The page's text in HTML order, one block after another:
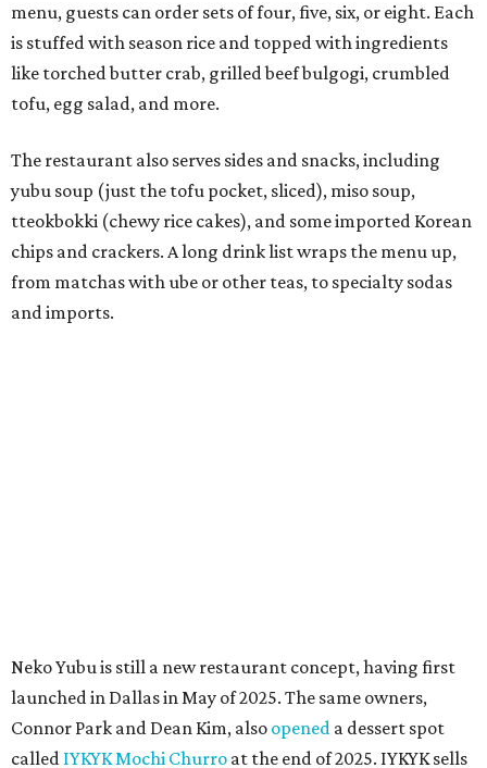
and imports.
Neko Yubu is still a new restaurant concept, having first
launched in Dallas in May of 2025. The same owners,
calledIYKYK Mochi Churroat the end of 2025. IYKYK sells
colorful churros and soft serve ice cream. The two
concepts havecollaboratedin the past, but there's no
guarantee Austintes will get to try the desserts without a
quick trip to Dallas.
MAM MAM'S BIG MOVE
Vietnamese-Thai pop-up moving
to Pflugerville for first brick-and-